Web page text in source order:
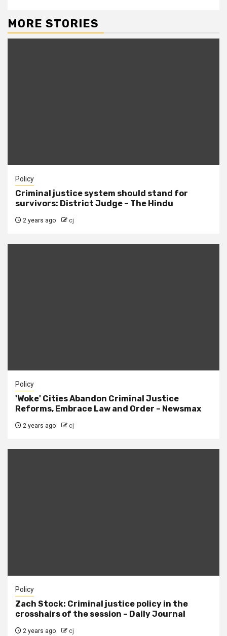
MORE STORIES
Policy
Criminal justice system should stand for
survivors: District Judge – The Hindu
2 years ago cj
Policy
'Woke' Cities Abandon Criminal Justice
Reforms, Embrace Law and Order – Newsmax
2 years ago cj
Policy
Zach Stock: Criminal justice policy in the
crosshairs of the session – Daily Journal
2 years ago cj